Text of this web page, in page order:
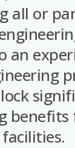
all or
an
benefits
facilities.